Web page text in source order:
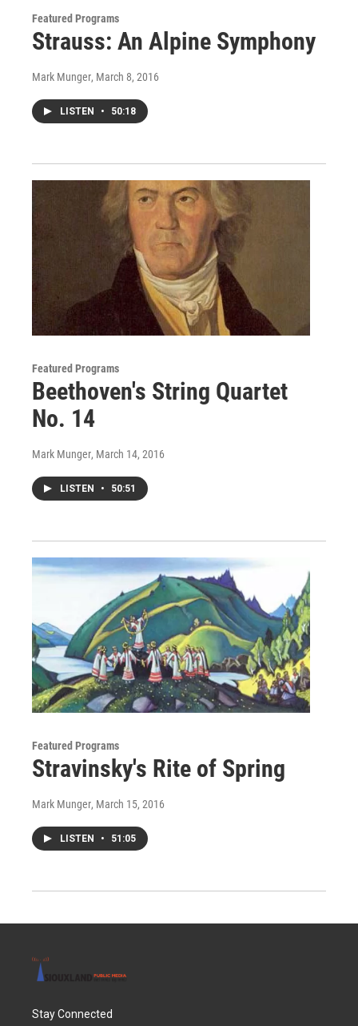
Featured Programs
Strauss: An Alpine Symphony
Mark Munger, March 8, 2016
LISTEN • 50:18
Featured Programs
Beethoven's String Quartet
No. 14
Mark Munger, March 14, 2016
LISTEN • 50:51
Featured Programs
Stravinsky's Rite of Spring
Mark Munger, March 15, 2016
LISTEN • 51:05
Stay Connected